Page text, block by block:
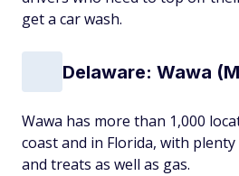
get a car wash.
Delaware: Wawa
Wawa has more than 1,000
coast and in Florida, with
and treats as well as gas.